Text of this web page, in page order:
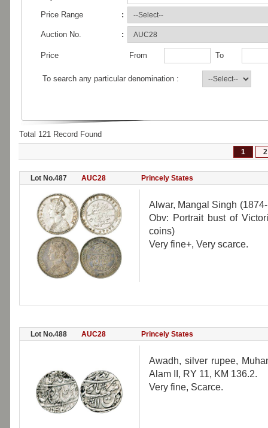
Price Range :
Auction No. :
Price From To
To search any particular denomination :
Total 121 Record Found
1 2
Lot No.487 AUC28 Princely States
Alwar, Mangal Singh
Obv: Portrait bust of
coins)
Very fine+, Very scarce.
Lot No.488 AUC28 Princely States
Awadh, silver rupee,
Alam II, RY 11, KM 136.2.
Very fine, Scarce.